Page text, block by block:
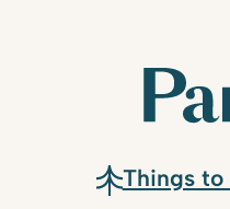
Things to